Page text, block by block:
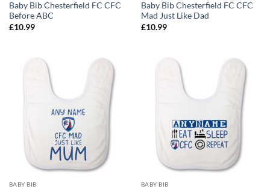
Baby Bib Chesterfield FC CFC
Before ABC
£10.99
Baby Bib Chesterfield FC CFC
Mad Just Like Dad
£10.99
BABY BIB BABY BIB